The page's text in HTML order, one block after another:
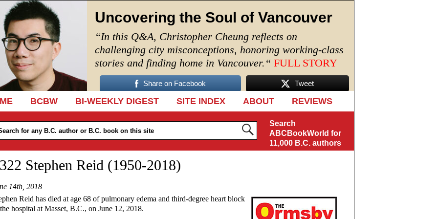
Uncovering the Soul of Vancouver
“In this Q&A, Christopher Cheung reflects on
challenging city misconceptions, honoring working-class
stories and finding home in Vancouver. “ FULL STORY
Share on Facebook Tweet
TO CONTENT
BCBW BI-WEEKLY DIGEST SITE INDEX ABOUT REVIEWS
Search
ABCBookWorld for
11,000 B.C. authors
Stephen Reid (1950-2018)
14th, 2018
Reid has died at age 68 of pulmonary edema and third-degree heart block
hospital at Masset, B.C., on June 12, 2018.